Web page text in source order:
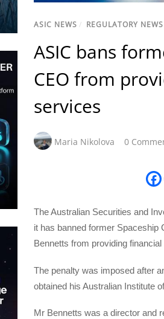
ASIC NEWS / REGULATORY NEWS
ASIC bans
CEO from
services
Maria Nikolova 0
The Australian Securities and
it has banned former Spaceship
Bennetts from providing
The penalty was imposed after
obtained his Australian Institute
Mr Bennetts was a director and